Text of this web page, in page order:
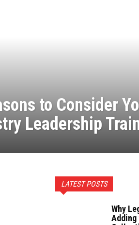
to Consider
Leadership
LATEST POSTS
Why
Adding